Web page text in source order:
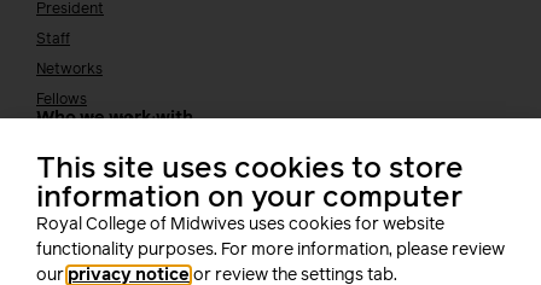
President
Staff
Networks
Fellows
Who we work with
International bodies
Alliance partners
TUC
Working at the RCM
Our strategy
Join the RCM
This site uses cookies to store
information on your computer
Royal College of Midwives uses cookies for website
functionality purposes. For more information, please review
our privacy notice or review the settings tab.